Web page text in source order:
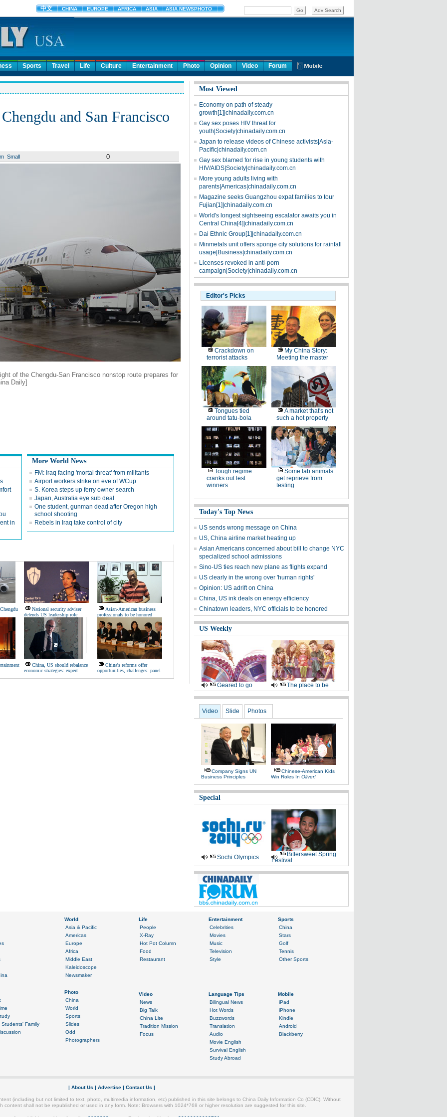
Sports Travel Life Culture Entertainment Photo Opinion Video Forum
and San Francisco
Small 0
of the Chengdu-San Francisco nonstop route prepares for
Daily]
in
More World News
FM: Iraq facing 'mortal threat' from militants
Airport workers strike on eve of WCup
S. Korea steps up ferry owner search
Japan, Australia eye sub deal
One student, gunman dead after Oregon high
school shooting
Rebels in Iraq take control of city
National security adviser
defends US leadership role
Asian-American business
professionals to be honored
China, US should rebalance
economic strategies: expert
China's reforms offer
opportunities, challenges: panel
Most Viewed
Economy on path of steady
growth[1]|chinadaily.com.cn
Gay sex poses HIV threat for
youth|Society|chinadaily.com.cn
Japan to release videos of Chinese activists|Asia-
Pacific|chinadaily.com.cn
Gay sex blamed for rise in young students with
HIV/AIDS|Society|chinadaily.com.cn
More young adults living with
parents|Americas|chinadaily.com.cn
Magazine seeks Guangzhou expat families to tour
Fujian[1]|chinadaily.com.cn
World's longest sightseeing escalator awaits you in
Central China[4]|chinadaily.com.cn
Dai Ethnic Group[1]|chinadaily.com.cn
Minmetals unit offers sponge city solutions for rainfall
usage|Business|chinadaily.com.cn
Licenses revoked in anti-porn
campaign|Society|chinadaily.com.cn
Editor's Picks
Crackdown on
terrorist attacks
My China Story:
Meeting the master
Tongues tied
around tatu-bola
A market that's not
such a hot property
Tough regime
cranks out test
winners
Some lab animals
get reprieve from
testing
Today's Top News
US sends wrong message on China
US, China airline market heating up
Asian Americans concerned about bill to change NYC
specialized school admissions
Sino-US ties reach new plane as flights expand
US clearly in the wrong over 'human rights'
Opinion: US adrift on China
China, US ink deals on energy efficiency
Chinatown leaders, NYC officials to be honored
US Weekly
Geared to go The place to be
Video Slide Photos
Company Signs UN
Business Principles
Chinese-American Kids
Win Roles In Oliver!
Special
Sochi Olympics
Bittersweet Spring
Festival